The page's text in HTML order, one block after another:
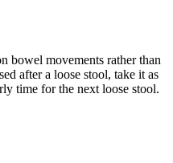
bowel movements rather than
after a loose stool, take it as
time for the next loose stool.